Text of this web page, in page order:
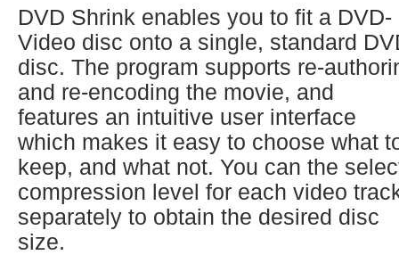
DVD Shrink enables you to fit a DVD-
Video disc onto a single, standard
disc. The program supports re-
and re-encoding the movie, and
features an intuitive user interface
which makes it easy to choose what
keep, and what not. You can the
compression level for each video
separately to obtain the desired disc
size.